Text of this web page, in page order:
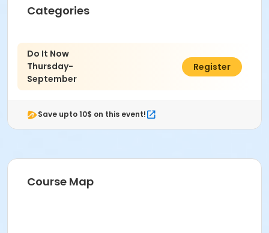
Categories
Do It Now
Thursday-
September
$20.00
Register
Save upto 10$ on this event!
Course Map